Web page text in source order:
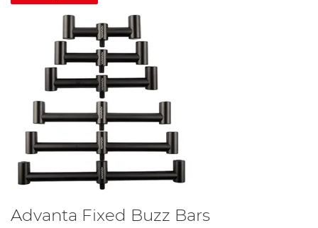
Advanta Fixed Buzz Bars